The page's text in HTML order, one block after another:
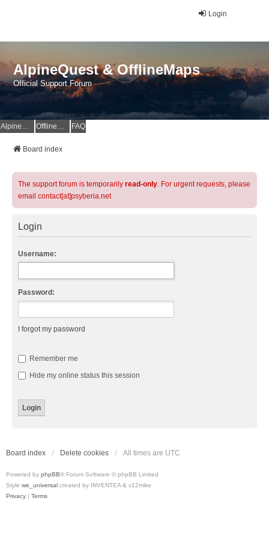
Login
AlpineQuest & OfflineMaps
Official Support Forum
AlpineQuest Website OfflineMaps Website FAQ
Board index
The support forum is temporarily read-only. For urgent requests, please
email contact[at]psyberia.net
Login
Username:
Password:
I forgot my password
Remember me
Hide my online status this session
Board index Delete cookies All times are UTC
Powered by phpBB® Forum Software © phpBB Limited
Style we_universal created by INVENTEA & v12mike
Privacy | Terms